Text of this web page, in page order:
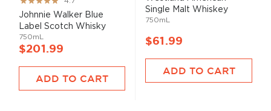
93%
Johnnie Walker Blue
Label Scotch Whisky
750mL
$201.99
ADD TO CART
Single Malt Whiskey
750mL
$61.99
ADD TO CART